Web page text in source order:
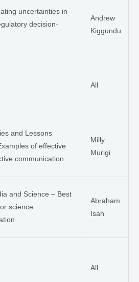
uncertainties in
decision-
Andrew
Kiggundu
All
and Lessons
of effective
communication
Milly
Murigi
and Science – Best
science
Abraham
Isah
All